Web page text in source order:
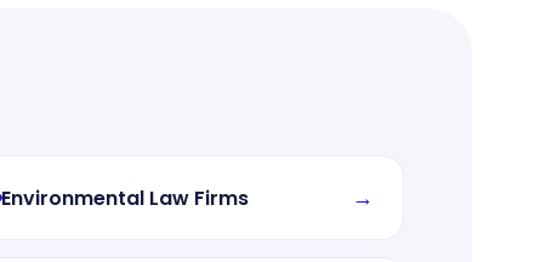
Environmental Law Firms →